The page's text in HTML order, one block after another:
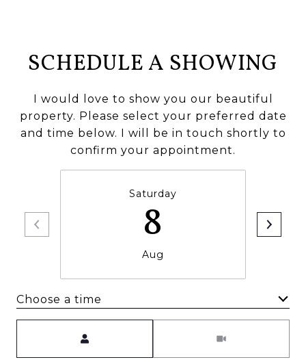
SCHEDULE A SHOWING
I would love to show you our beautiful
property. Please select your preferred date
and time below. I will be in touch shortly to
confirm your appointment.
Saturday
8
Aug
Choose a time